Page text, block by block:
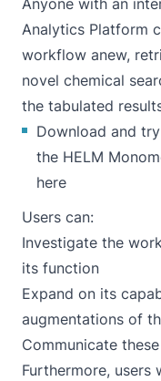
Analytics Platform
workflow anew,
novel chemical
the tabulated
Download and
the HELM
here
Users can:
Investigate the
its function
Expand on its
augmentations of
Communicate
Furthermore, users